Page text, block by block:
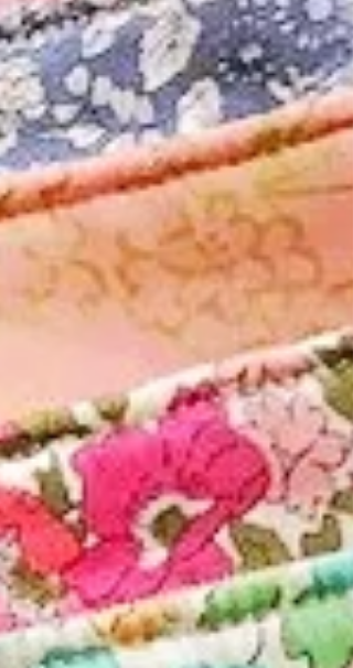
these versatile coin purses are perfect for
cash, cards, lip balm, and other small essentials.
Measuring 4 inches high by 6 inches wide, they